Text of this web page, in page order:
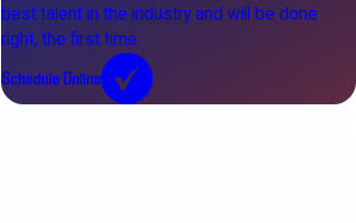
best talent in the industry and will be done
right, the first time.
Schedule Online